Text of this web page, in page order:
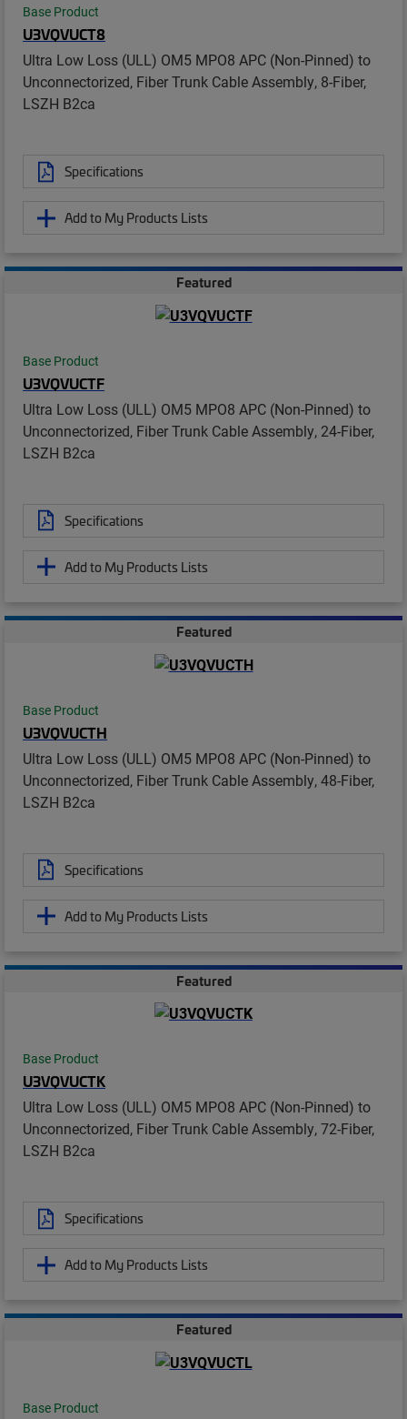
Base Product
U3VQVUCT8
Ultra Low Loss (ULL) OM5 MPO8 APC (Non-Pinned) to
Unconnectorized, Fiber Trunk Cable Assembly, 8-Fiber,
LSZH B2ca
Specifications
Add to My Products Lists
Featured
Base Product
U3VQVUCTF
Ultra Low Loss (ULL) OM5 MPO8 APC (Non-Pinned) to
Unconnectorized, Fiber Trunk Cable Assembly, 24-Fiber,
LSZH B2ca
Specifications
Add to My Products Lists
Featured
Base Product
U3VQVUCTH
Ultra Low Loss (ULL) OM5 MPO8 APC (Non-Pinned) to
Unconnectorized, Fiber Trunk Cable Assembly, 48-Fiber,
LSZH B2ca
Specifications
Add to My Products Lists
Featured
Base Product
U3VQVUCTK
Ultra Low Loss (ULL) OM5 MPO8 APC (Non-Pinned) to
Unconnectorized, Fiber Trunk Cable Assembly, 72-Fiber,
LSZH B2ca
Specifications
Add to My Products Lists
Featured
Base Product